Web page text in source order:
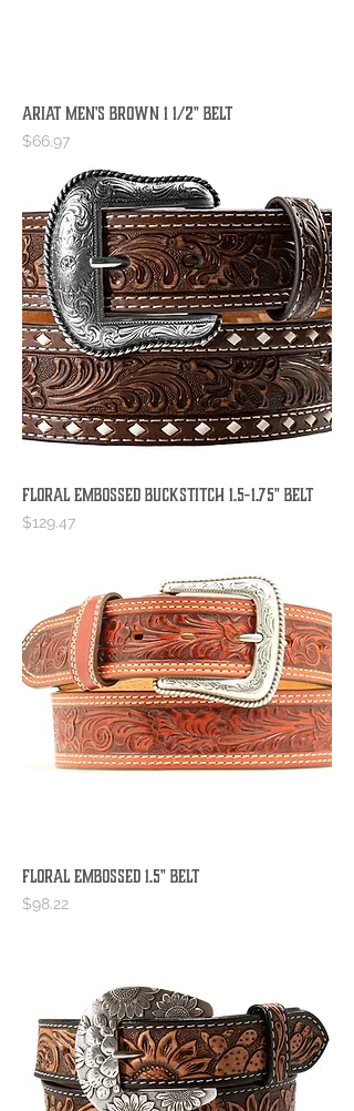
Ariat Men's Brown 1 1/2" Belt
Price
$66.97
Floral Embossed Buckstitch 1.5-1.75" Belt
Price
$129.47
Floral Embossed 1.5" Belt
Price
$98.22